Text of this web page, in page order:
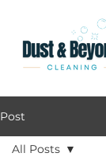
Post
All Posts